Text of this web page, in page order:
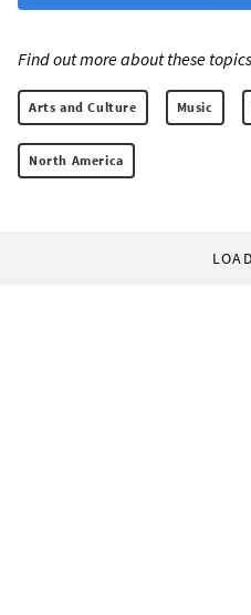
Find out more about these
Arts and Culture Music
North America